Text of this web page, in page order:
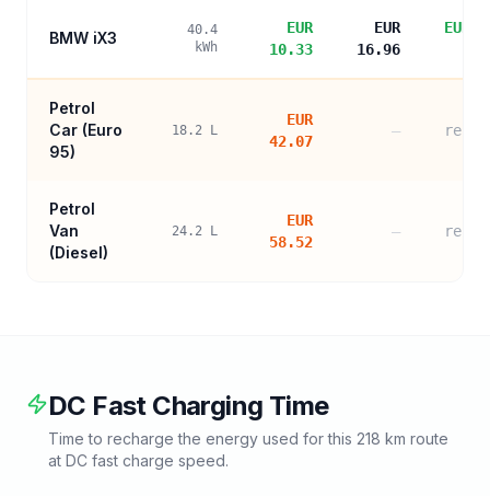
BMW iX3
40.4
kWh
EUR
10.33
EUR
16.96
EUR
Petrol
Car (Euro
95)
18.2 L
EUR
42.07
—
Petrol
Van
(Diesel)
24.2 L
EUR
58.52
—
DC Fast Charging Time
Time to recharge the energy used for this 218 km route
at DC fast charge speed.